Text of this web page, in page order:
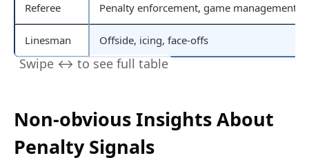
Referee Penalty enforcement, game management
Linesman Offside, icing, face-offs
Non-obvious Insights About
Penalty Signals